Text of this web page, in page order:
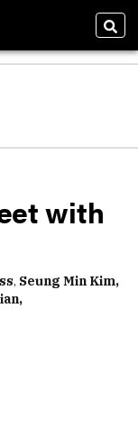
with
, Seung Min Kim,